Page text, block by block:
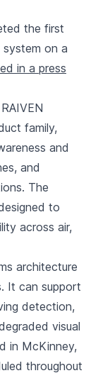
the first
on a
in a press
family,
and
and
The
to
across air,
architecture
It can support
detection,
visual
in McKinney,
throughout